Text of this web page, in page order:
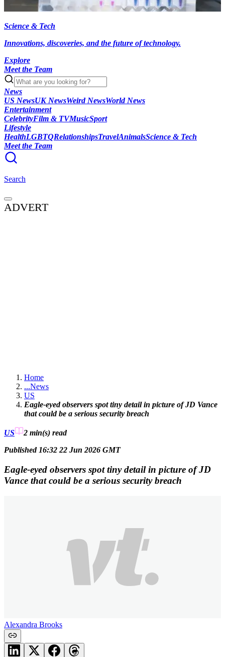
Science & Tech
Innovations, discoveries, and the future of technology.
Explore
Meet the Team
News
US NewsUK NewsWeird NewsWorld News
Entertainment
CelebrityFilm & TVMusicSport
Lifestyle
HealthLGBTQRelationshipsTravelAnimalsScience & Tech
Meet the Team
Search
ADVERT
Home
...News
US
Eagle-eyed observers spot tiny detail in picture of JD Vance
that could be a serious security breach
US 2 min(s) read
Published 16:32 22 Jun 2026 GMT
Eagle-eyed observers spot tiny detail in picture of JD
Vance that could be a serious security breach
Alexandra Brooks